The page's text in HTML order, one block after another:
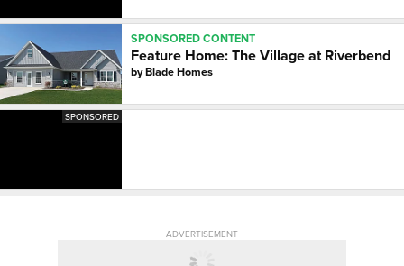
SPONSORED CONTENT
Feature Home: The Village at Riverbend
byBlade Homes
SPONSORED
ADVERTISEMENT